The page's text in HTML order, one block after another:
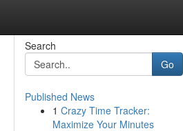
Search
Go
Published News
1 Crazy Time Tracker:
Maximize Your Minutes